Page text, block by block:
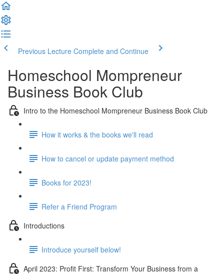
Previous Lecture Complete and Continue
Homeschool Mompreneur
Business Book Club
Intro to the Homeschool Mompreneur Business Book Club
How it works & the books we'll read
How to cancel or update payment method
Books for 2023!
Refer a Friend Program
Introductions
Introduce yourself below!
April 2023: Profit First: Transform Your Business from a